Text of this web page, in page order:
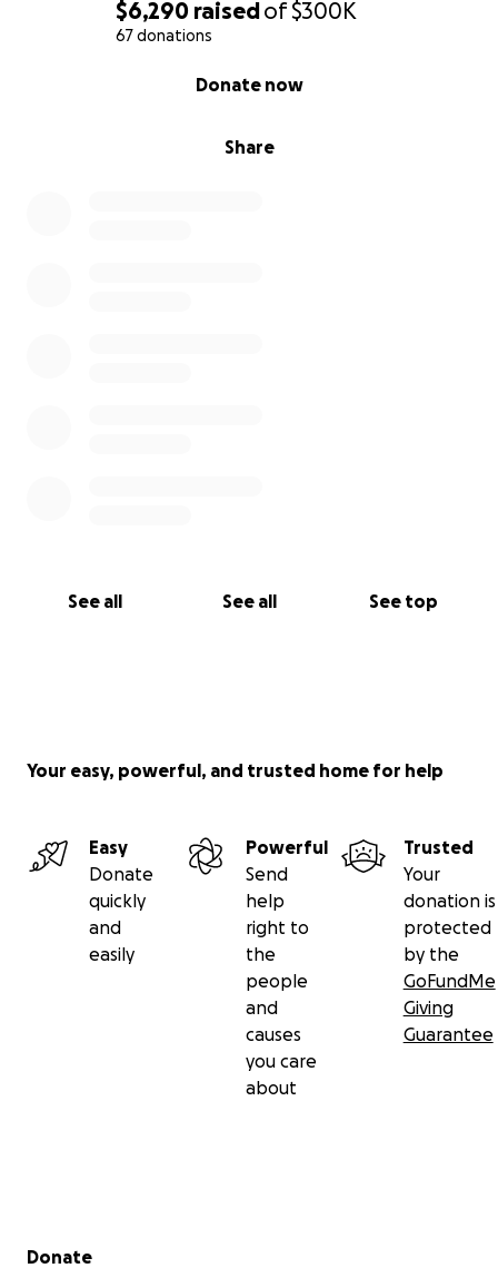
$6,290 raisedof$300K
67 donations
Share
Donate now
See all See all See top
Your easy, powerful, and trusted home for help
Easy
Donate
quickly
and
easily
Powerful
Send
help
right to
the
people
and
causes
you care
about
Trusted
Your
donation is
protected
by the
GoFundMe
Giving
Guarantee
Secondary menu
Donate